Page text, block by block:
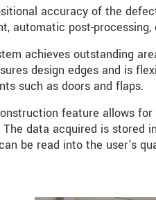
accuracy of the
automatic post-processing,
achieves outstanding
design edges and is
such as doors and flaps.
feature allows
data acquired is stored
be read into the user's